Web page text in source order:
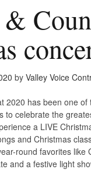
by Valley Voice
2020 has been one
celebrate the
a LIVE
and Christmas
round favorites
and a festive light